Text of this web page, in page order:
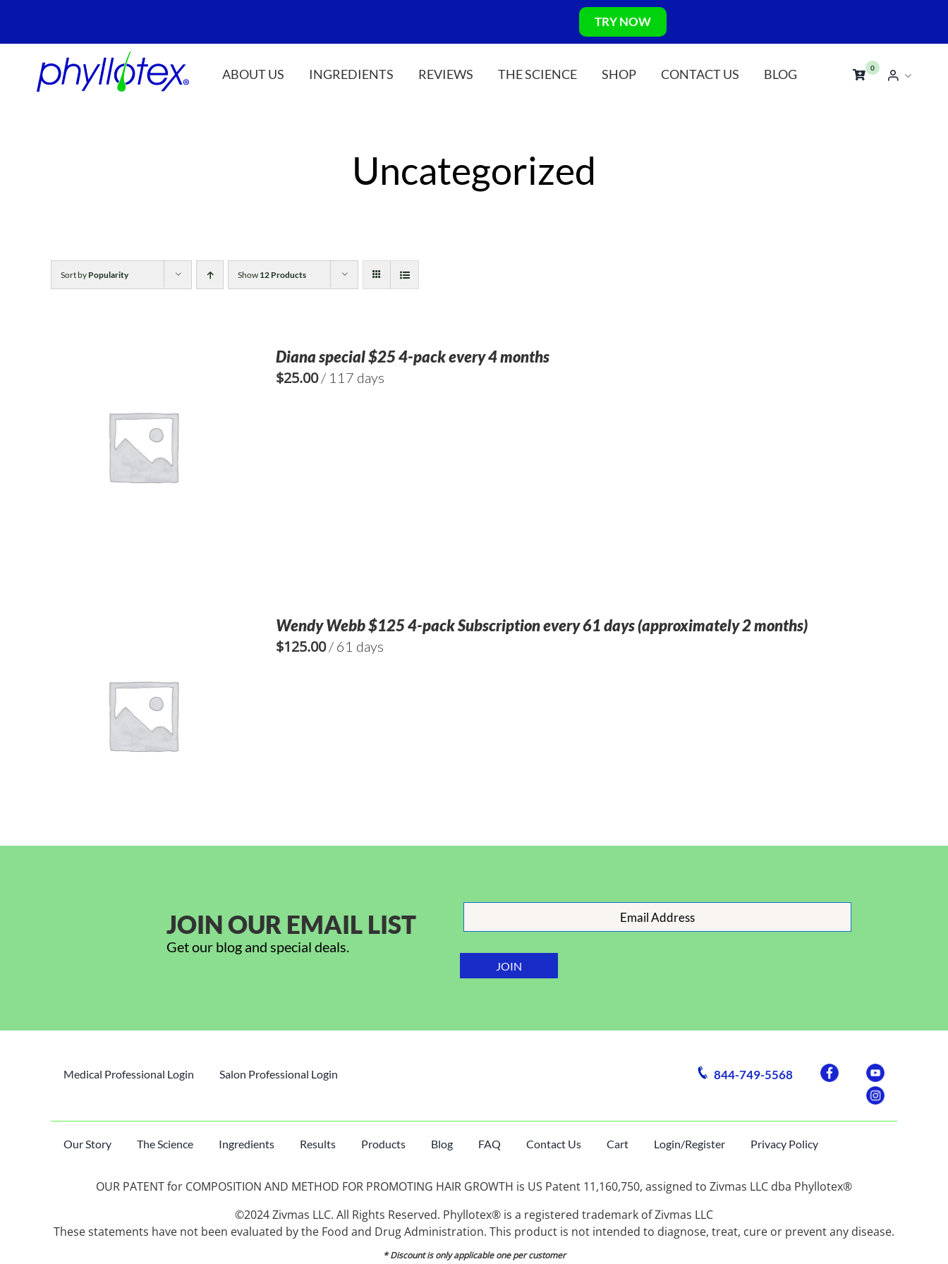
content
TRY NOW
ABOUT US INGREDIENTS REVIEWS THE SCIENCE SHOP CONTACT US BLOG 0
Uncategorized
Sort by Popularity Show 12 Products
Diana special $25 4-pack every 4 months
$25.00/ 117 days
Wendy Webb $125 4-pack Subscription every 61 days (approximately 2 months)
$125.00/ 61 days
JOIN OUR EMAIL LIST
Get our blog and special deals.
Medical Professional Login Salon Professional Login 844-749-5568
Our Story The Science Ingredients Results Products Blog FAQ Contact Us Cart Login/Register Privacy Policy
OUR PATENT for COMPOSITION AND METHOD FOR PROMOTING HAIR GROWTH is US Patent 11,160,750, assigned to Zivmas LLC dba Phyllotex®
©2024 Zivmas LLC. All Rights Reserved. Phyllotex® is a registered trademark of Zivmas LLC
These statements have not been evaluated by the Food and Drug Administration. This product is not intended to diagnose, treat, cure or prevent any disease.
* Discount is only applicable one per customer